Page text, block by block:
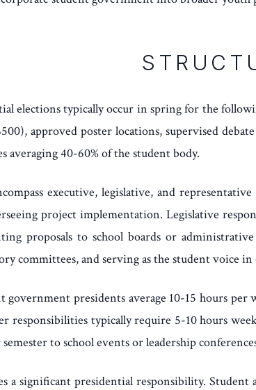
elections typically occur in spring for the
approved poster locations, supervised
averaging 40-60% of the student body.
executive, legislative, and
project implementation. Legislative
proposals to school boards or
committees, and serving as the student voice
presidents average 10-15 hours
responsibilities typically require 5-10 hours
to school events or leadership
a significant presidential responsibility.